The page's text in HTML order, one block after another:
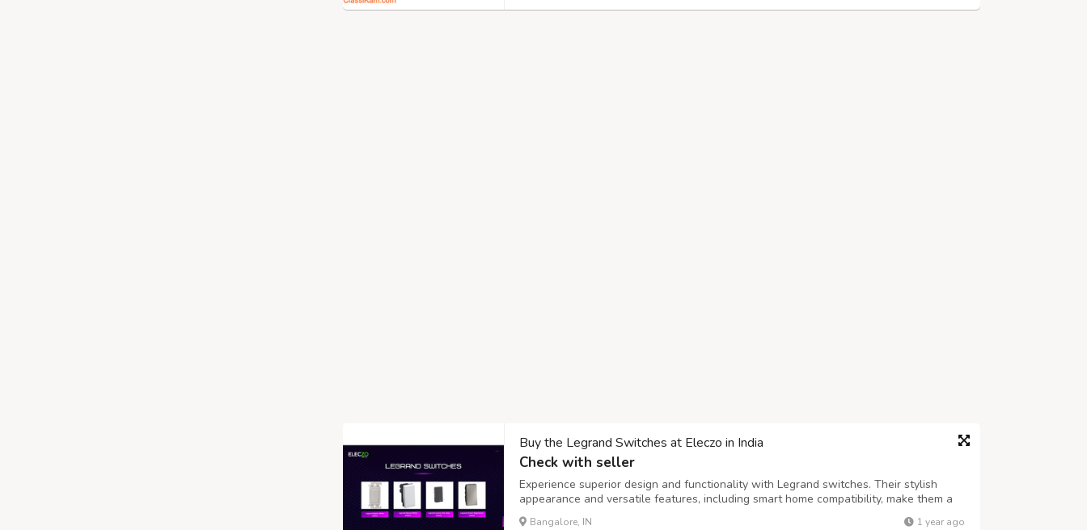
Buy the Legrand Switches at Eleczo in India
Check with seller
Experience superior design and functionality with Legrand switches. Their stylish
appearance and versatile features, including smart home compatibility, make them a
top choice for enhancing both the look and control of your electrical systems.
Bangalore, IN 1 year ago